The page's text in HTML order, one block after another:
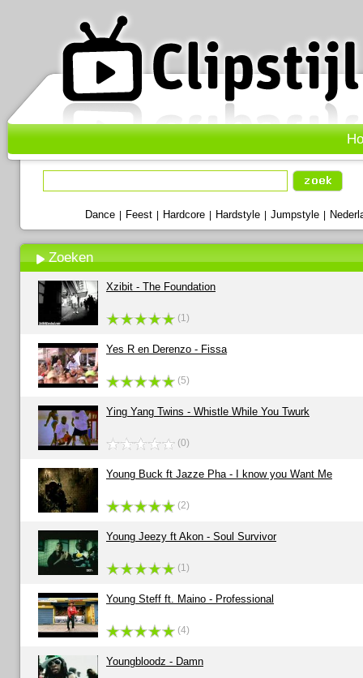
Dance Feest Hardcore Hardstyle Jumpstyle
Zoeken
Xzibit - The Foundation
(1)
Yes R en Derenzo - Fissa
(5)
Ying Yang Twins - Whistle While You Twurk
(0)
Young Buck ft Jazze Pha - I know you Want Me
(2)
Young Jeezy ft Akon - Soul Survivor
(1)
Young Steff ft. Maino - Professional
(4)
Youngbloodz - Damn